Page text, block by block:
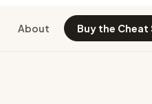
About Buy the Cheat